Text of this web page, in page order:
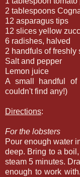
2 tablespoons
12 asparagus tips
12 slices yellow
6 radishes, halved
2 handfuls of freshly
Salt and pepper
Lemon juice
A small handful of
couldn't find any!)
Directions:
For the lobsters
Pour enough water
deep. Bring to a
steam 5 minutes.
enough to work